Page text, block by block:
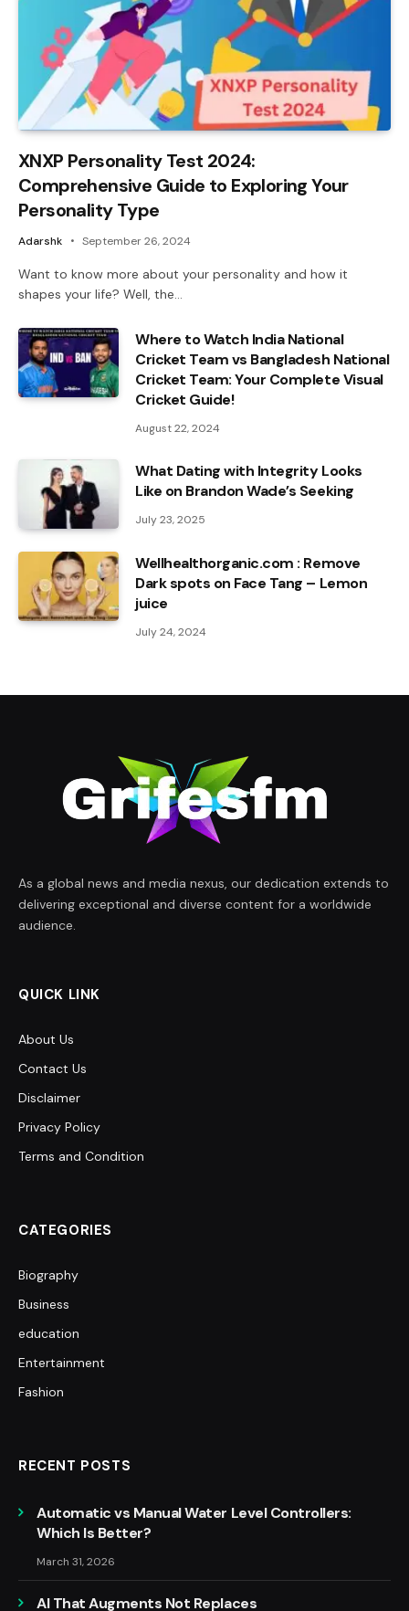
XNXP Personality Test 2024:
Comprehensive Guide to Exploring Your
Personality Type
Adarshk September 26, 2024
Want to know more about your personality and how it
shapes your life? Well, the…
Where to Watch India National
Cricket Team vs Bangladesh National
Cricket Team: Your Complete Visual
Cricket Guide!
August 22, 2024
What Dating with Integrity Looks
Like on Brandon Wade’s Seeking
July 23, 2025
Wellhealthorganic.com : Remove
Dark spots on Face Tang – Lemon
juice
July 24, 2024
As a global news and media nexus, our dedication extends to
delivering exceptional and diverse content for a worldwide
audience.
QUICK LINK
About Us
Contact Us
Disclaimer
Privacy Policy
Terms and Condition
CATEGORIES
Biography
Business
education
Entertainment
Fashion
RECENT POSTS
Automatic vs Manual Water Level Controllers:
Which Is Better?
March 31, 2026
AI That Augments Not Replaces